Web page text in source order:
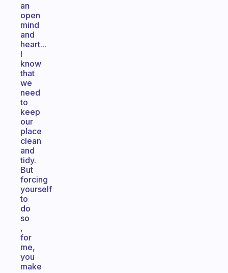
an
open
mind
and
heart...
I
know
that
we
need
to
keep
our
place
clean
and
tidy.
But
forcing
yourself
to
do
so
,
for
me,
you
make